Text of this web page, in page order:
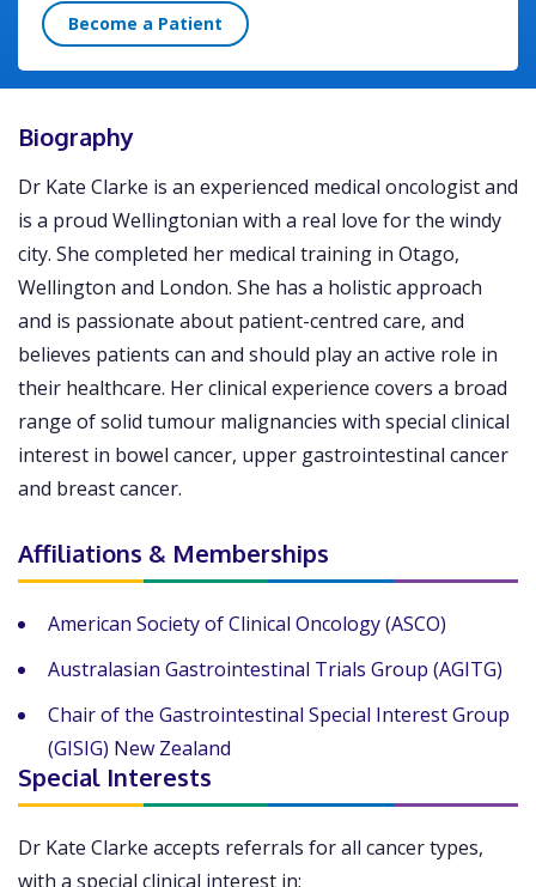
Become a Patient
Biography
Dr Kate Clarke is an experienced medical oncologist and
is a proud Wellingtonian with a real love for the windy
city. She completed her medical training in Otago,
Wellington and London. She has a holistic approach
and is passionate about patient-centred care, and
believes patients can and should play an active role in
their healthcare. Her clinical experience covers a broad
range of solid tumour malignancies with special clinical
interest in bowel cancer, upper gastrointestinal cancer
and breast cancer.
Affiliations & Memberships
American Society of Clinical Oncology (ASCO)
Australasian Gastrointestinal Trials Group (AGITG)
Chair of the Gastrointestinal Special Interest Group
(GISIG) New Zealand
Special Interests
Dr Kate Clarke accepts referrals for all cancer types,
with a special clinical interest in: